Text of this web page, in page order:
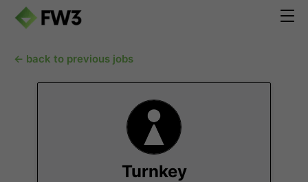
← back to previous jobs
Turnkey